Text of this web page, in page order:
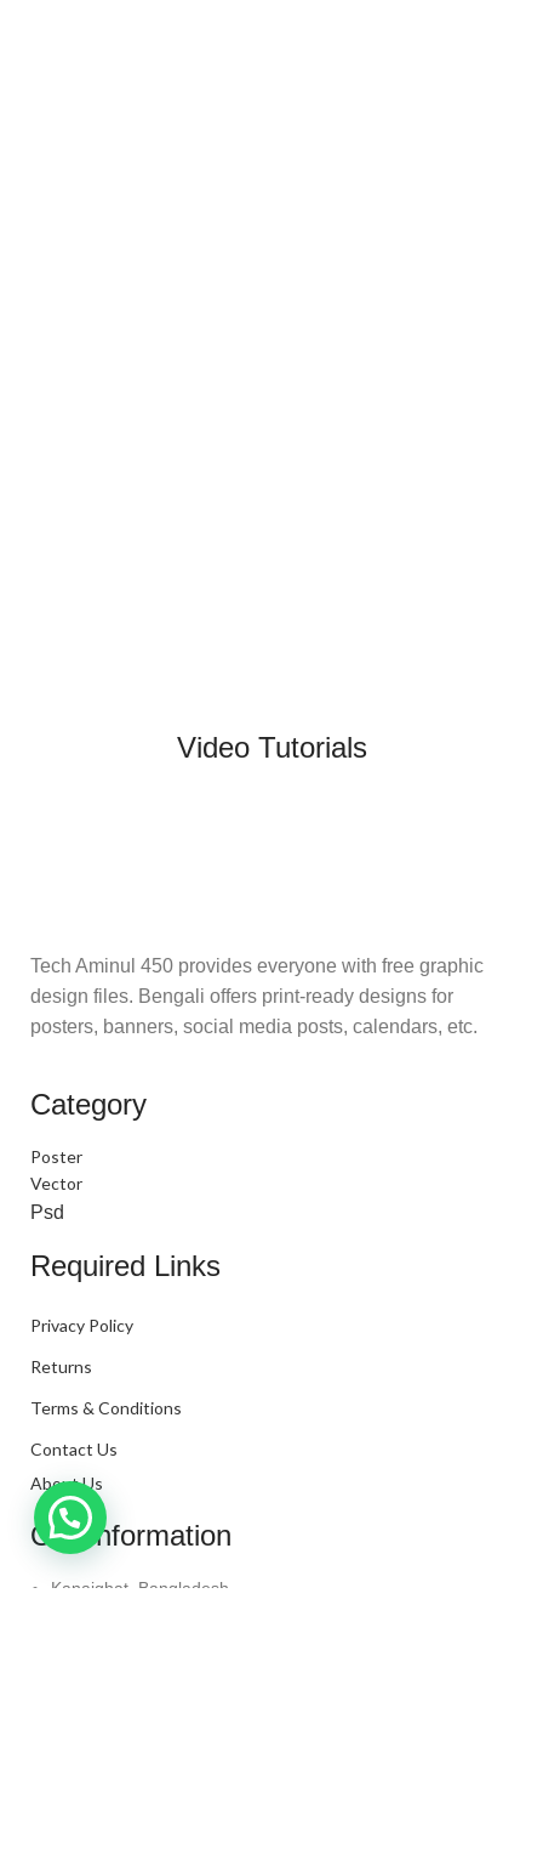
Video Tutorials
Tech Aminul 450 provides everyone with free graphic
design files. Bengali offers print-ready designs for
posters, banners, social media posts, calendars, etc.
Category
Poster
Vector
Psd
Required Links
Privacy Policy
Returns
Terms & Conditions
Contact Us
About Us
Our Information
Kanaighat, Bangladesh